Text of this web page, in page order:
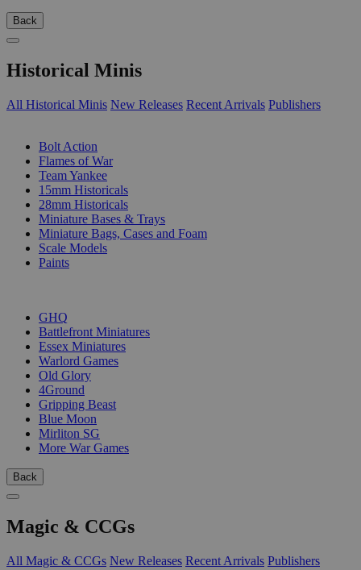
Back
Historical Minis
All Historical Minis New Releases Recent Arrivals Publishers
Bolt Action
Flames of War
Team Yankee
15mm Historicals
28mm Historicals
Miniature Bases & Trays
Miniature Bags, Cases and Foam
Scale Models
Paints
GHQ
Battlefront Miniatures
Essex Miniatures
Warlord Games
Old Glory
4Ground
Gripping Beast
Blue Moon
Mirliton SG
More War Games
Back
Magic & CCGs
All Magic & CCGs New Releases Recent Arrivals Publishers